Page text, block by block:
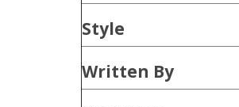
Style
Written By